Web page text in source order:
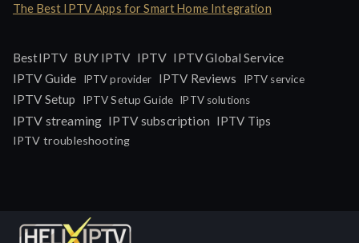
The Best IPTV Apps for Smart Home Integration
BestIPTV BUY IPTV IPTV IPTV Global Service
IPTV Guide
IPTV provider IPTV Reviews IPTV service
IPTV Setup IPTV Setup Guide IPTV solutions
IPTV streaming IPTV subscription IPTV Tips
IPTV troubleshooting